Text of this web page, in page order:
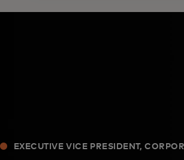
EXECUTIVE VICE PRESIDENT,